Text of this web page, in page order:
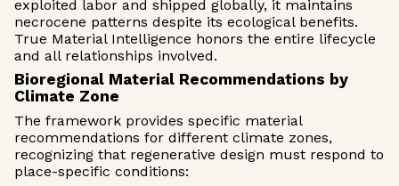
exploited labor and shipped globally, it maintains
necrocene patterns despite its ecological benefits.
True Material Intelligence honors the entire lifecycle
and all relationships involved.
Bioregional Material Recommendations by
Climate Zone
The framework provides specific material
recommendations for different climate zones,
recognizing that regenerative design must respond to
place-specific conditions: